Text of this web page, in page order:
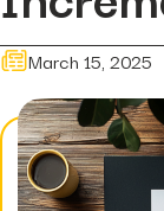
March 15, 2025